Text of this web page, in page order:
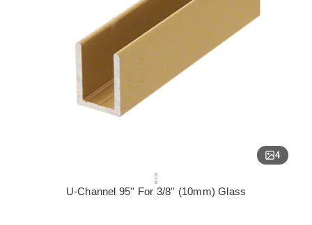
4
U-Channel 95'' For 3/8'' (10mm) Glass